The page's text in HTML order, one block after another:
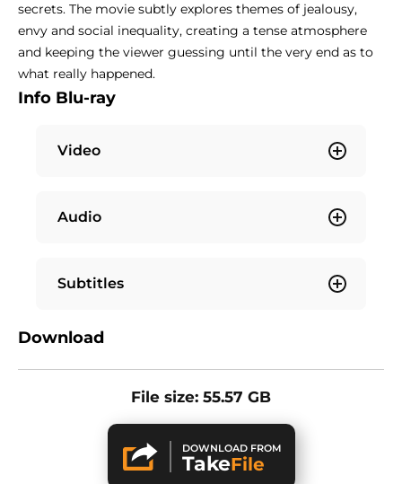
secrets. The movie subtly explores themes of jealousy,
envy and social inequality, creating a tense atmosphere
and keeping the viewer guessing until the very end as to
what really happened.
Info Blu-ray
Video
Audio
Subtitles
Download
File size: 55.57 GB
DOWNLOAD FROM
TakeFile